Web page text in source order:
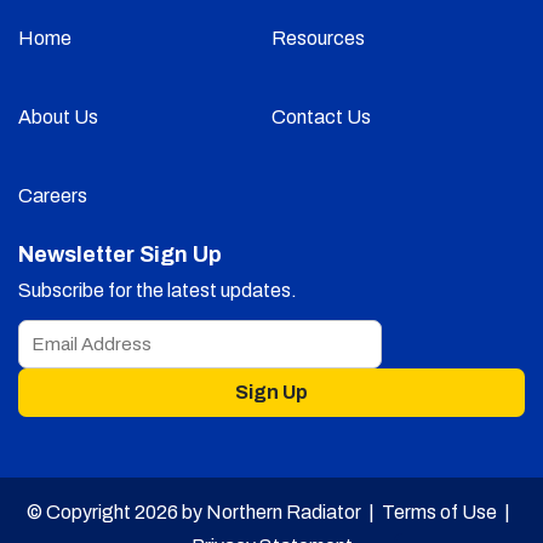
Home Resources
About Us Contact Us
Careers
Newsletter Sign Up
Subscribe for the latest updates.
Sign Up
© Copyright 2026 by Northern Radiator | Terms of Use|